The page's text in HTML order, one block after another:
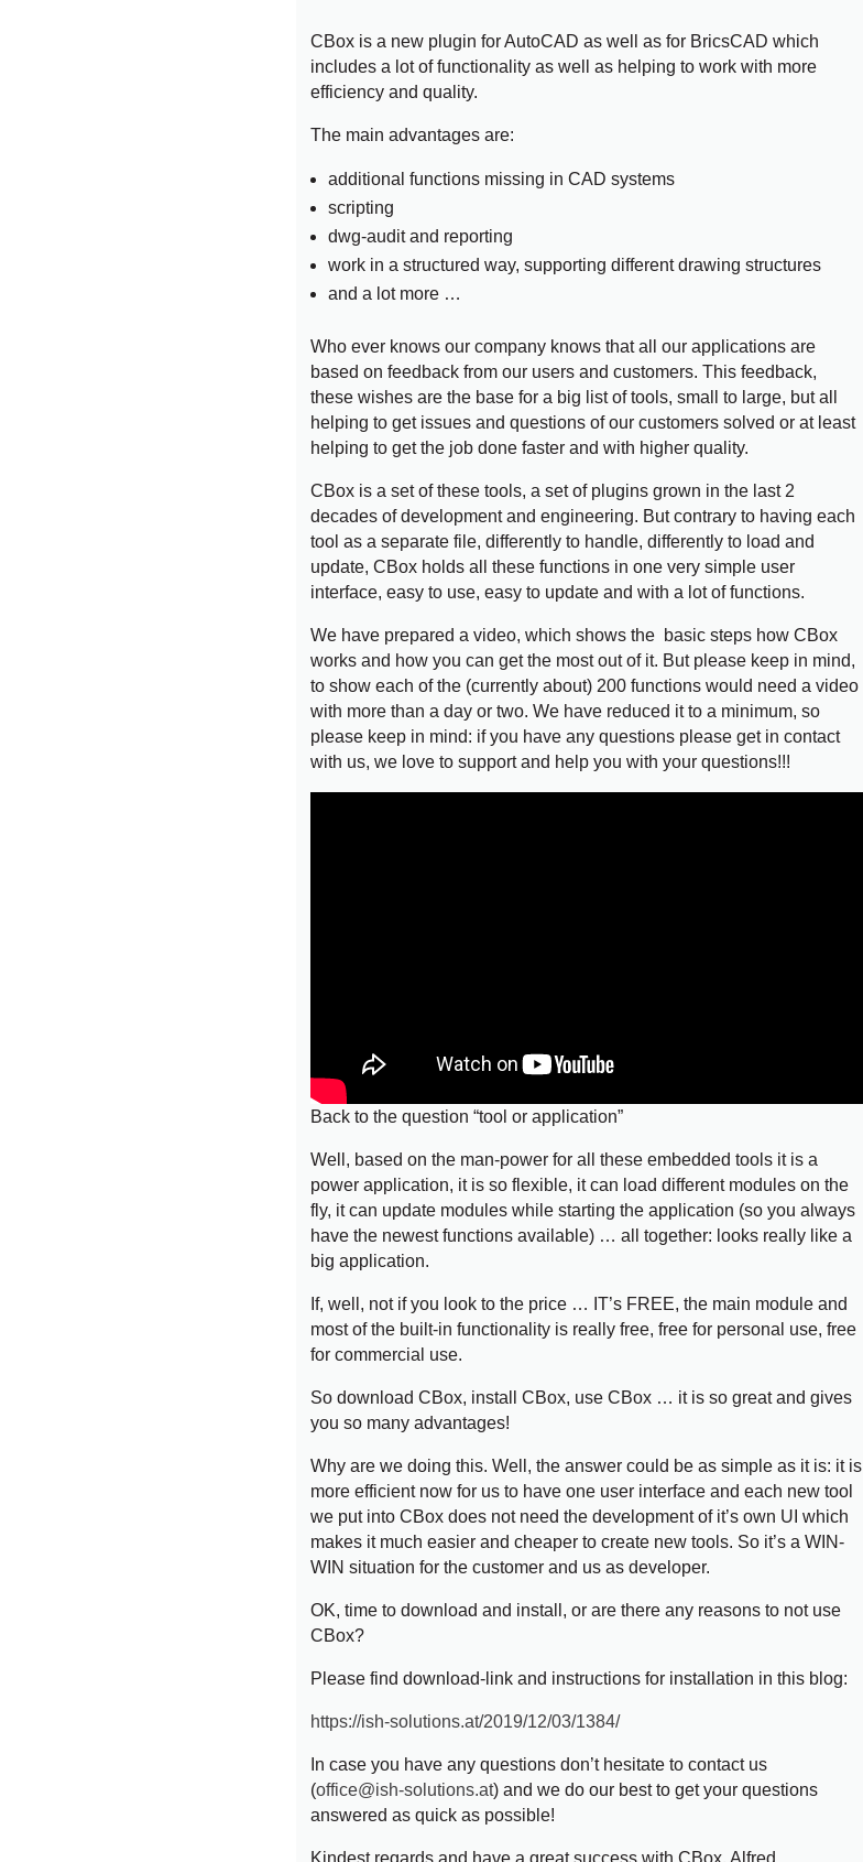
CBox is a new plugin for AutoCAD as well as for BricsCAD which
includes a lot of functionality as well as helping to work with more
efficiency and quality.
The main advantages are:
additional functions missing in CAD systems
scripting
dwg-audit and reporting
work in a structured way, supporting different drawing structures
and a lot more …
Who ever knows our company knows that all our applications are
based on feedback from our users and customers. This feedback,
these wishes are the base for a big list of tools, small to large, but all
helping to get issues and questions of our customers solved or at least
helping to get the job done faster and with higher quality.
CBox is a set of these tools, a set of plugins grown in the last 2
decades of development and engineering. But contrary to having each
tool as a separate file, differently to handle, differently to load and
update, CBox holds all these functions in one very simple user
interface, easy to use, easy to update and with a lot of functions.
We have prepared a video, which shows the basic steps how CBox
works and how you can get the most out of it. But please keep in mind,
to show each of the (currently about) 200 functions would need a video
with more than a day or two. We have reduced it to a minimum, so
please keep in mind: if you have any questions please get in contact
with us, we love to support and help you with your questions!!!
Back to the question “tool or application”
Well, based on the man-power for all these embedded tools it is a
power application, it is so flexible, it can load different modules on the
fly, it can update modules while starting the application (so you always
have the newest functions available) … all together: looks really like a
big application.
If, well, not if you look to the price … IT’s FREE, the main module and
most of the built-in functionality is really free, free for personal use, free
for commercial use.
So download CBox, install CBox, use CBox … it is so great and gives
you so many advantages!
Why are we doing this. Well, the answer could be as simple as it is: it is
more efficient now for us to have one user interface and each new tool
we put into CBox does not need the development of it’s own UI which
makes it much easier and cheaper to create new tools. So it’s a WIN-
WIN situation for the customer and us as developer.
OK, time to download and install, or are there any reasons to not use
CBox?
Please find download-link and instructions for installation in this blog:
https://ish-solutions.at/2019/12/03/1384/
In case you have any questions don’t hesitate to contact us
(office@ish-solutions.at) and we do our best to get your questions
answered as quick as possible!
Kindest regards and have a great success with CBox, Alfred